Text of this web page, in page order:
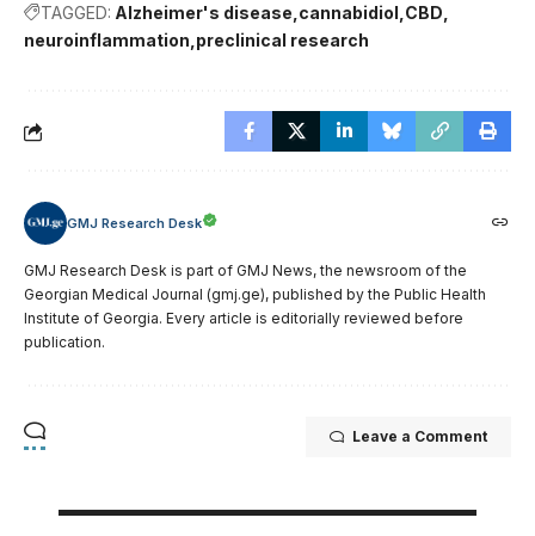
TAGGED: Alzheimer's disease cannabidiol CBD
neuroinflammation preclinical research
GMJ Research Desk
GMJ Research Desk is part of GMJ News, the newsroom of the
Georgian Medical Journal (gmj.ge), published by the Public Health
Institute of Georgia. Every article is editorially reviewed before
publication.
Leave a Comment